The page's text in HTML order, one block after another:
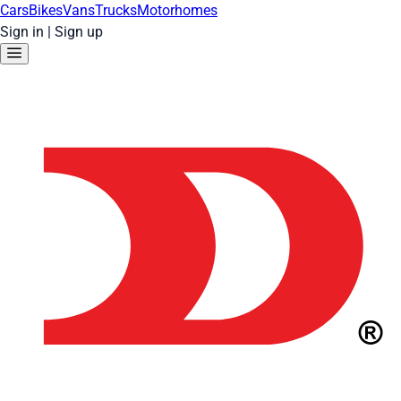
CarsBikesVansTrucksMotorhomes
Sign in | Sign up